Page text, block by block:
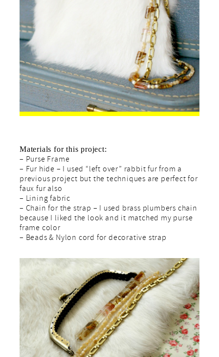
Materials for this project:
– Purse Frame
– Fur hide – I used “left over” rabbit fur from a
previous project but the techniques are perfect for
faux fur also
– Lining fabric
– Chain for the strap – I used brass plumbers chain
because I liked the look and it matched my purse
frame color
– Beads & Nylon cord for decorative strap